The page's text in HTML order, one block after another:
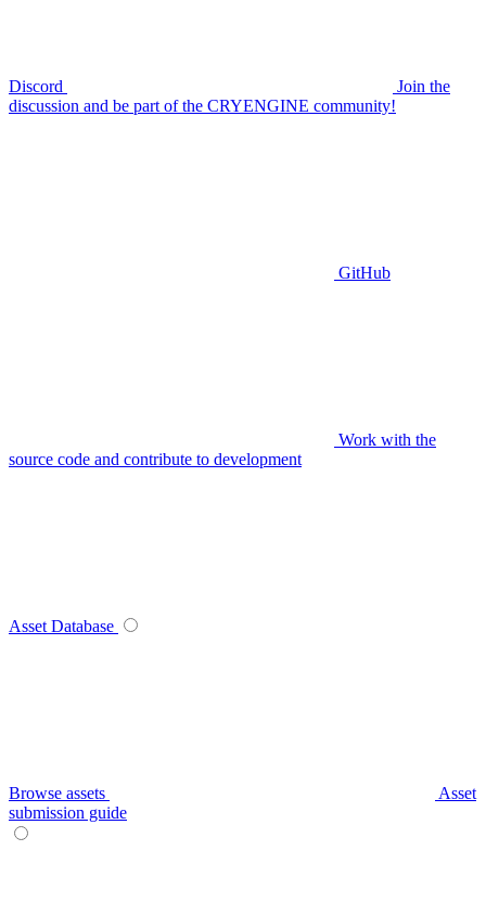
Discord
Join the
discussion and be part of the CRYENGINE community!
GitHub
Work with the
source code and contribute to development
Asset Database
Browse assets
Asset
submission guide